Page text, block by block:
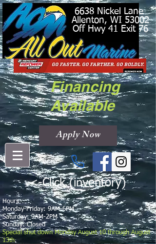
6638 Nickel Lane
Allenton, WI 53002
Off Hwy 41 Exit 76
Financing
Available
Apply Now
<-Click (inventory)
Hours
Monday-Friday: 9AM-6PM
Saturday: 9AM-2PM
Sunday: Closed
Special shut down Monday August 10 through August
13th.